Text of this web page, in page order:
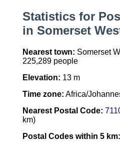
Statistics for
in Somerset
Nearest town: Somerset
225,289 people
Elevation: 13 m
Time zone: Africa/
Nearest Postal Code:
km)
Postal Codes within 5 km: